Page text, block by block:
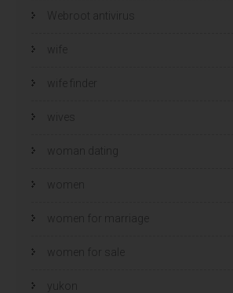
Webroot antivirus
wife
wife finder
wives
woman dating
women
women for marriage
women for sale
yukon